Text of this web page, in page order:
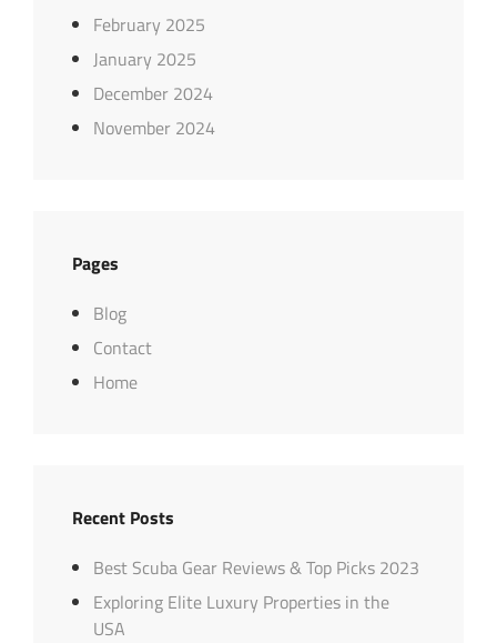
February 2025
January 2025
December 2024
November 2024
Pages
Blog
Contact
Home
Recent Posts
Best Scuba Gear Reviews & Top Picks 2023
Exploring Elite Luxury Properties in the
USA